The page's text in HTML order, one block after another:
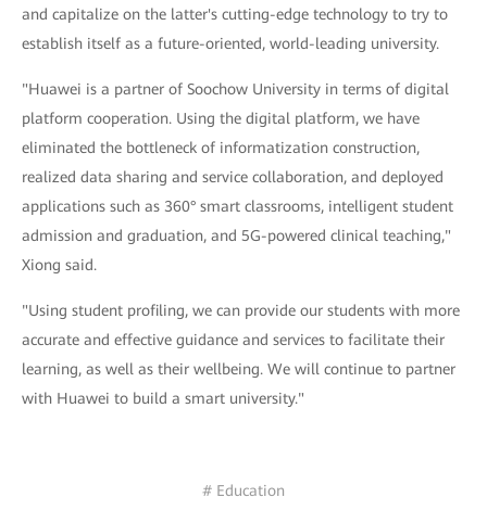
and capitalize on the latter's cutting-edge technology to try to
establish itself as a future-oriented, world-leading university.
"Huawei is a partner of Soochow University in terms of digital
platform cooperation. Using the digital platform, we have
eliminated the bottleneck of informatization construction,
realized data sharing and service collaboration, and deployed
applications such as 360° smart classrooms, intelligent student
admission and graduation, and 5G-powered clinical teaching,"
Xiong said.
"Using student profiling, we can provide our students with more
accurate and effective guidance and services to facilitate their
learning, as well as their wellbeing. We will continue to partner
with Huawei to build a smart university."
# Education